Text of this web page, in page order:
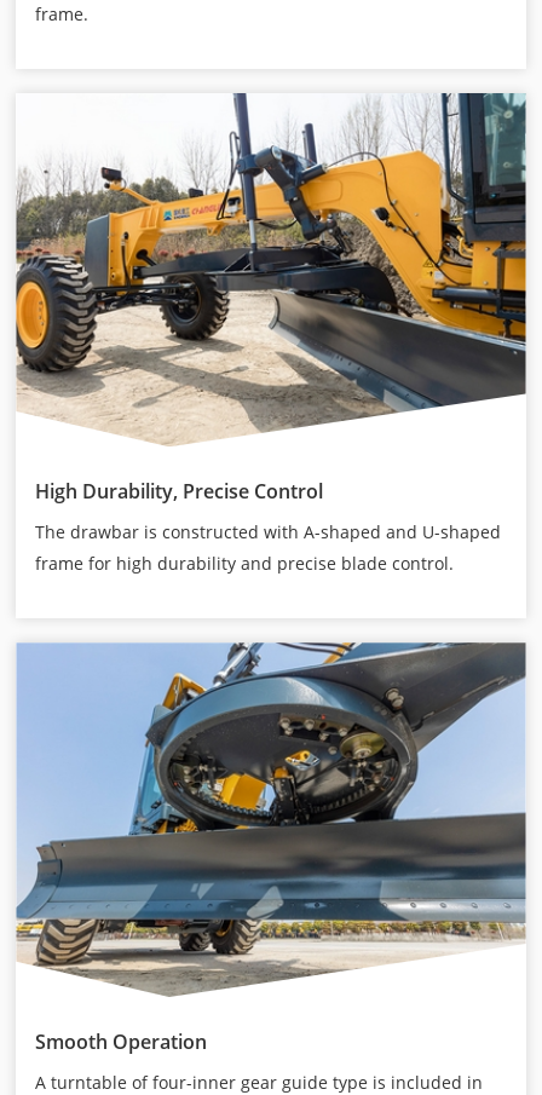
frame.
High Durability, Precise Control
The drawbar is constructed with A-shaped and U-shaped
frame for high durability and precise blade control.
Smooth Operation
A turntable of four-inner gear guide type is included in